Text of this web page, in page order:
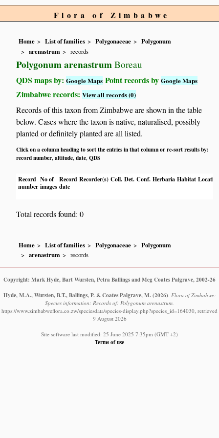
Flora of Zimbabwe
Home List of families Polygonaceae
Polygonum
arenastrum
records
Polygonum arenastrum Boreau
QDS maps by:Google Maps Point records byGoogle Maps
Zimbabwe records:View all records (0)
Records of this taxon from Zimbabwe are shown in the table
below. Cases where the taxon is native, naturalised, possibly
planted or definitely planted are all listed.
Click on a column heading to sort the entries in that column or re-sort results by:
record number,altitude,date,QDS
Record
number
No of
images
Record
date
Recorder(s) Coll. Det. Conf. Herbaria Habitat
Total records found: 0
Home List of families Polygonaceae
Polygonum
arenastrum
records
Copyright: Mark Hyde, Bart Wursten, Petra Ballings and Meg Coates Palgrave, 2002-26
Hyde, M.A., Wursten, B.T., Ballings, P. & Coates Palgrave, M. (2026). Flora of Zimbabwe:
Species information: Records of: Polygonum arenastrum.
https://www.zimbabweflora.co.zw/speciesdata/species-display.php?species_id=164030, retrieved
9 August 2026
Site software last modified: 25 June 2025 7:35pm (GMT +2)
Terms of use